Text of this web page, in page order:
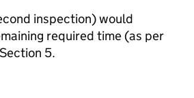
inspection) would
required time (as per
5.